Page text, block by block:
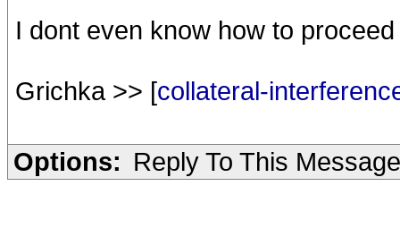
I dont even know how to
Grichka >> [collateral-
Options: Reply To This Message